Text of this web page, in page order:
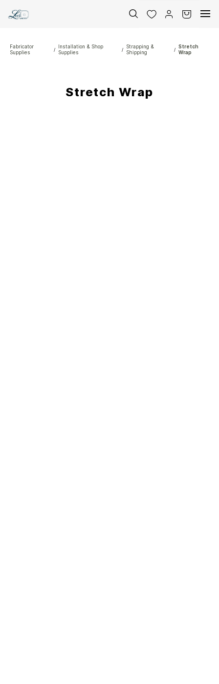
main
Fabricator
Supplies
/
Installation & Shop
Supplies
/
Strapping &
Shipping
/ Stretch
Wrap
Stretch Wrap